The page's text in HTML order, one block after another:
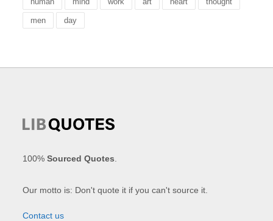
men day
100%Sourced Quotes
Our motto is: Don't quote it if you can't source it.
Contact us